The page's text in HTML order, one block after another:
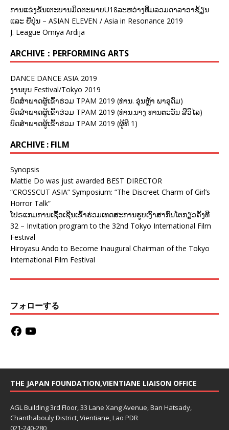
ການແຂ່ງຂັນເຕະບານມິດຕະພາບU18ລະຫວ່າງທີມລວມດາລາອາຊ້ຽນ
ແລະ ຍີ່ປຸ່ນ – ASIAN ELEVEN / Asia in Resonance 2019
J. League Omiya Ardija
ARCHIVE：PERFORMING ARTS
DANCE DANCE ASIA 2019
ງານບຸນ Festival/Tokyo 2019
ບົດສຳພາດຜູ້ເຂົ້າຮ່ວມ TPAM 2019 (ທ່ານ. ອຸ່ນຫຼ້າ ພາອຸດົມ)
ບົດສຳພາດຜູ້ເຂົ້າຮ່ວມ TPAM 2019 (ທ່ານ.ນາງ ທານຕະວັນ ສີວິໄລ)
ບົດສຳພາດຜູ້ເຂົ້າຮ່ວມ TPAM 2019 (ຜູ້ທີ 1)
ARCHIVE : FILM
Synopsis
Mattie Do was just awarded BEST DIRECTOR
“CROSSCUT ASIA” Symposium: “The Discreet Charm of Girl’s
Horror Talk”
ໂປຣແກມການເຊື້ອເຊີນເຂົ້າຮ່ວມເທດສະການຮູບເງົາສາກົນໂຕກຽວຄັ້ງທີ
32 – Invitation program to the 32nd Tokyo International Film
Festival
Hiroyasu Ando to Become Inaugural Chairman of the Tokyo
International Film Festival
フォローする
THE JAPAN FOUNDATION,VIENTIANE LIAISON OFFICE
AGL Building 3rd Floor, 33 Lane Xang Avenue, Ban Hatsady,
Chanthabouly District, Vientiane, Lao PDR